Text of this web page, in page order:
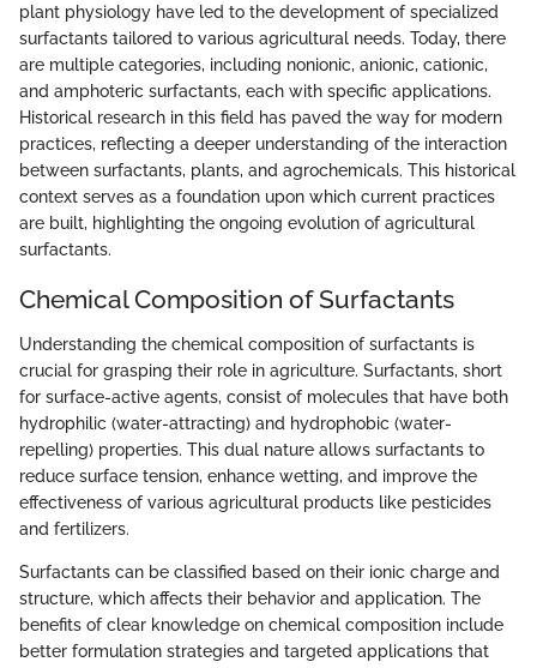
plant physiology have led to the development of specialized
surfactants tailored to various agricultural needs. Today, there
are multiple categories, including nonionic, anionic, cationic,
and amphoteric surfactants, each with specific applications.
Historical research in this field has paved the way for modern
practices, reflecting a deeper understanding of the interaction
between surfactants, plants, and agrochemicals. This historical
context serves as a foundation upon which current practices
are built, highlighting the ongoing evolution of agricultural
surfactants.
Chemical Composition of Surfactants
Understanding the chemical composition of surfactants is
crucial for grasping their role in agriculture. Surfactants, short
for surface-active agents, consist of molecules that have both
hydrophilic (water-attracting) and hydrophobic (water-
repelling) properties. This dual nature allows surfactants to
reduce surface tension, enhance wetting, and improve the
effectiveness of various agricultural products like pesticides
and fertilizers.
Surfactants can be classified based on their ionic charge and
structure, which affects their behavior and application. The
benefits of clear knowledge on chemical composition include
better formulation strategies and targeted applications that